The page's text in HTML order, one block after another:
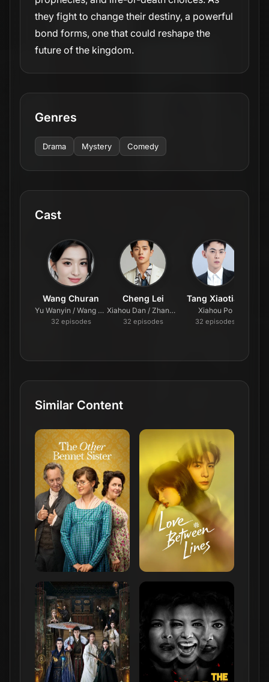
they fight to change their destiny, a powerful
bond forms, one that could reshape the
future of the kingdom.
Genres
Drama Mystery Comedy
Cast
Wang Churan
Yu Wanyin / Wang Cuihua
32 episodes
Cheng Lei
Xiahou Dan / Zhang San
32 episodes
Tang Xiaotian
Xiahou Po
32 episodes
Similar Content